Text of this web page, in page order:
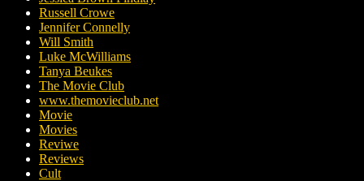
Russell Crowe
Jennifer Connelly
Will Smith
Luke McWilliams
Tanya Beukes
The Movie Club
www.themovieclub.net
Movie
Movies
Reviwe
Reviews
Cult